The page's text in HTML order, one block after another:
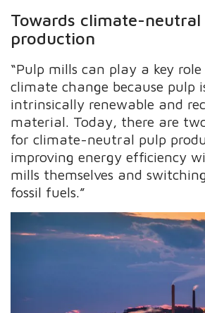
Towards climate-neutral
production
“Pulp mills can play a key
climate change because pulp
intrinsically renewable and
material. Today, there are
for climate-neutral pulp
improving energy efficiency
mills themselves and
fossil fuels.”